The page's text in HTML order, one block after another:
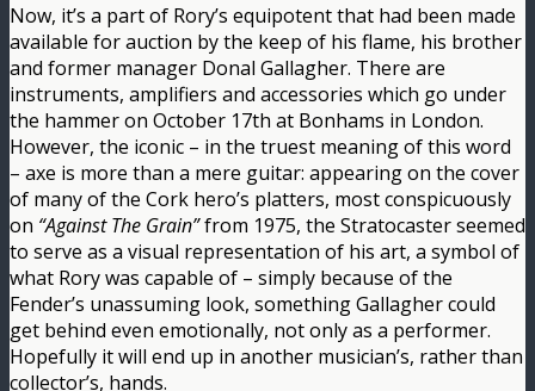
Now, it’s a part of Rory’s equipotent that had been made
available for auction by the keep of his flame, his brother
and former manager Donal Gallagher. There are
instruments, amplifiers and accessories which go under
the hammer on October 17th at Bonhams in London.
However, the iconic – in the truest meaning of this word
– axe is more than a mere guitar: appearing on the cover
of many of the Cork hero’s platters, most conspicuously
on “Against The Grain”from 1975, the Stratocaster seemed
to serve as a visual representation of his art, a symbol of
what Rory was capable of – simply because of the
Fender’s unassuming look, something Gallagher could
get behind even emotionally, not only as a performer.
Hopefully it will end up in another musician’s, rather than
collector’s, hands.